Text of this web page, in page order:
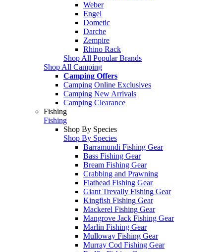
Weber
Engel
Dometic
Darche
Zempire
Rhino Rack
Shop All Popular Brands
Shop All Camping
Camping Offers
Camping Online Exclusives
Camping New Arrivals
Camping Clearance
Fishing
Fishing
Shop By Species
Shop By Species
Barramundi Fishing Gear
Bass Fishing Gear
Bream Fishing Gear
Crabbing and Prawning
Flathead Fishing Gear
Giant Trevally Fishing Gear
Kingfish Fishing Gear
Mackerel Fishing Gear
Mangrove Jack Fishing Gear
Marlin Fishing Gear
Mulloway Fishing Gear
Murray Cod Fishing Gear